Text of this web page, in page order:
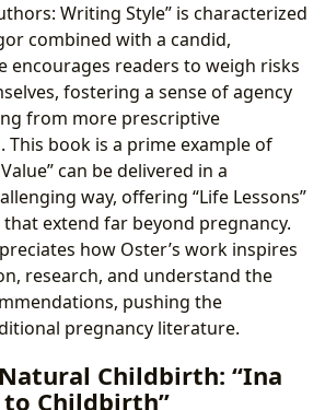
Writing Style” is characterized
combined with a candid,
encourages readers to weigh risks
fostering a sense of agency
from more prescriptive
This book is a prime example of
can be delivered in a
way, offering “Life Lessons”
extend far beyond pregnancy.
how Oster’s work inspires
research, and understand the
pushing the
pregnancy literature.
Childbirth: “Ina
to Childbirth”